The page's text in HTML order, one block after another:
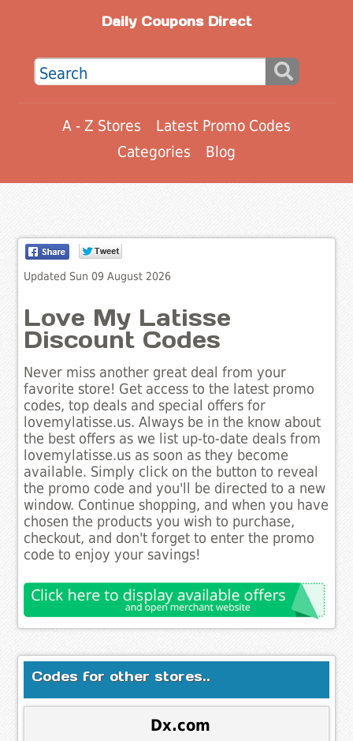
Daily Coupons Direct
A - Z Stores
Latest Promo Codes
Categories
Blog
Updated Sun 09 August 2026
Love My Latisse
Discount Codes
Never miss another great deal from your
favorite store! Get access to the latest promo
codes, top deals and special offers for
lovemylatisse.us. Always be in the know about
the best offers as we list up-to-date deals from
lovemylatisse.us as soon as they become
available. Simply click on the button to reveal
the promo code and you'll be directed to a new
window. Continue shopping, and when you have
chosen the products you wish to purchase,
checkout, and don't forget to enter the promo
code to enjoy your savings!
Codes for other stores..
Dx.com